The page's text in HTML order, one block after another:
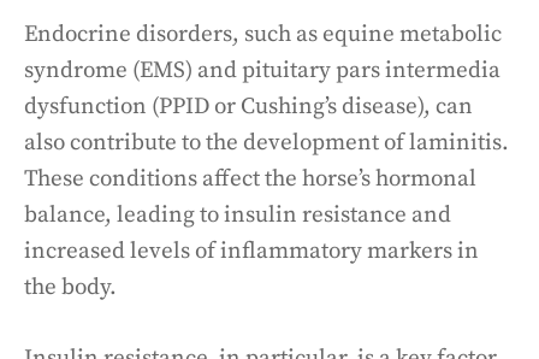
Endocrine disorders, such as equine metabolic
syndrome (EMS) and pituitary pars intermedia
dysfunction (PPID or Cushing’s disease), can
also contribute to the development of laminitis.
These conditions affect the horse’s hormonal
balance, leading to insulin resistance and
increased levels of inflammatory markers in
the body.